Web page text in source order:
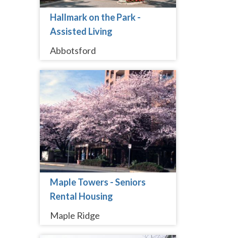
Hallmark on the Park -
Assisted Living
Abbotsford
Maple Towers - Seniors
Rental Housing
Maple Ridge